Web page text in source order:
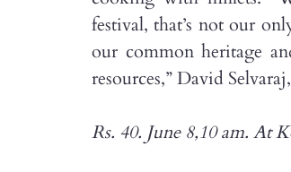
festival, that’s not our
our common heritage
resources,” David
Rs. 40. June 8,10 am. At